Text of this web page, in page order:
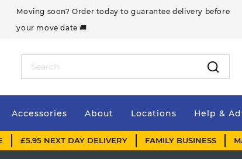
Moving soon? Order today to guarantee delivery before
your move date 🚚
Accessories About Locations Help &
£5.95 NEXT DAY DELIVERY FAMILY BUSINESS